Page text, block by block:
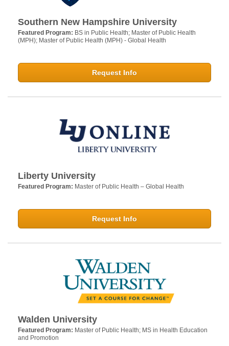
Southern New Hampshire University
Featured Program: BS in Public Health; Master of Public Health
(MPH); Master of Public Health (MPH) - Global Health
Request Info
Liberty University
Featured Program: Master of Public Health – Global Health
Request Info
Walden University
Featured Program: Master of Public Health; MS in Health Education
and Promotion